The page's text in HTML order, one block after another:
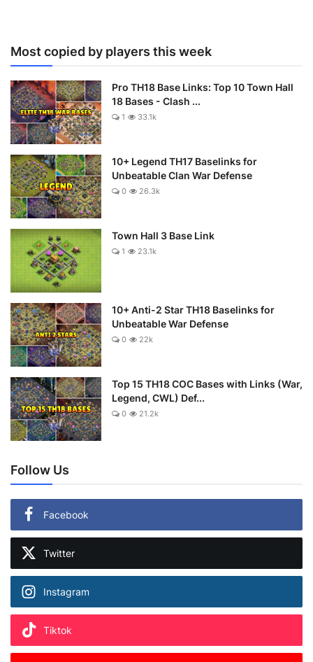
Most copied by players this week
Pro TH18 Base Links: Top 10 Town Hall
18 Bases - Clash ...
1 33.1k
10+ Legend TH17 Baselinks for
Unbeatable Clan War Defense
0 26.3k
Town Hall 3 Base Link
1 23.1k
10+ Anti-2 Star TH18 Baselinks for
Unbeatable War Defense
0 22k
Top 15 TH18 COC Bases with Links (War,
Legend, CWL) Def...
0 21.2k
Follow Us
Facebook
Twitter
Instagram
Tiktok